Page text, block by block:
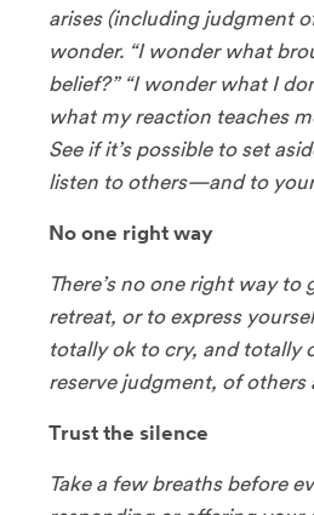
arises (including judgment
wonder. “I wonder what
belief?” “I wonder what I
what my reaction teaches
See if it’s possible to set
listen to others—and to
No one right way
There’s no one right way to
retreat, or to express
totally ok to cry, and totally
reserve judgment, of others
Trust the silence
Take a few breaths before